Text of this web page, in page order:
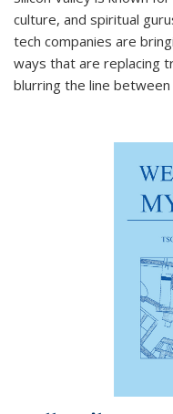
culture, and spiritual
tech companies are
ways that are replacing
blurring the line between